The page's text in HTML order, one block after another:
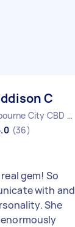
C
Melbourne City CBD VIC
(36)
gem! So
with and
She